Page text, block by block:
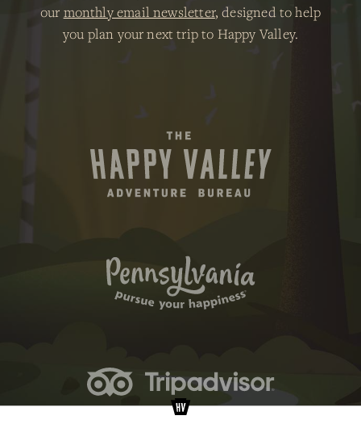
our monthly email newsletter, designed to help
you plan your next trip to Happy Valley.